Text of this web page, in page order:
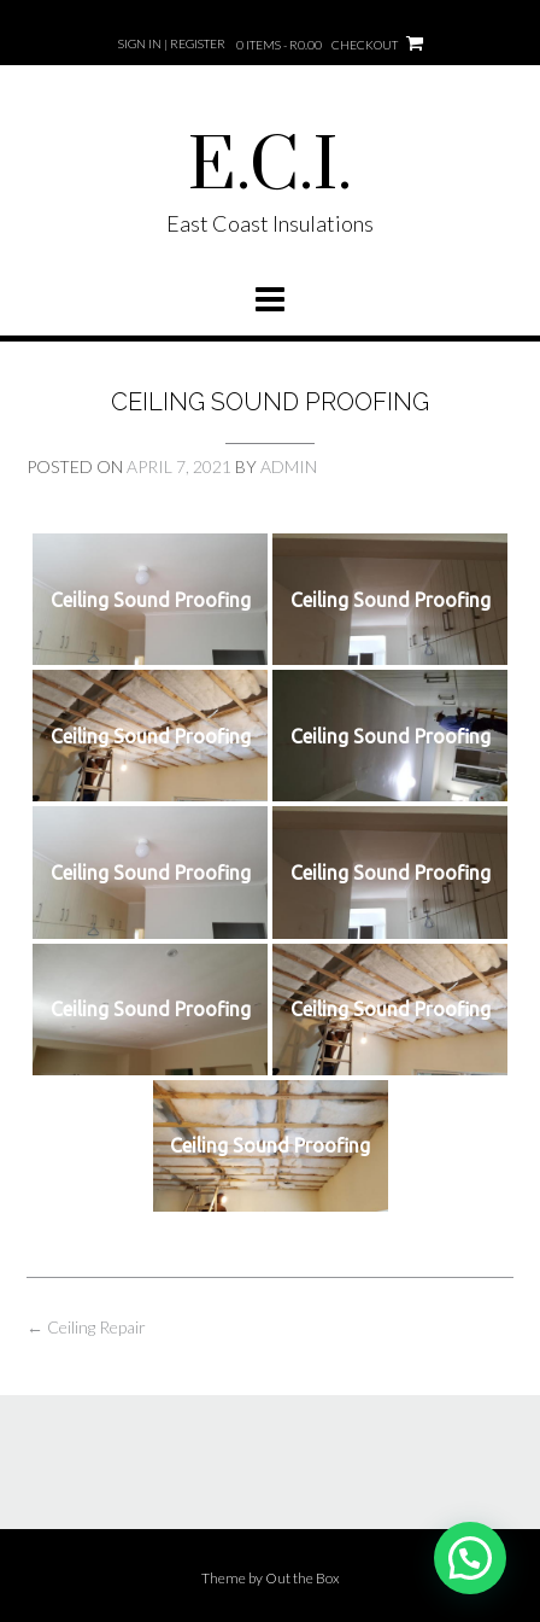
SIGN IN | REGISTER 0 ITEMS - R0.00 CHECKOUT
E.C.I.
East Coast Insulations
CEILING SOUND PROOFING
POSTED ON APRIL 7, 2021 BYADMIN
Ceiling Sound Proofing Ceiling Sound Proofing
Ceiling Sound Proofing Ceiling Sound Proofing
Ceiling Sound Proofing Ceiling Sound Proofing
Ceiling Sound Proofing Ceiling Sound Proofing
Ceiling Sound Proofing
← Ceiling Repair
Theme by Out the Box